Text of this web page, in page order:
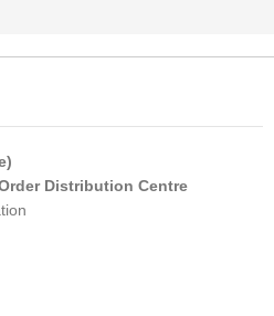
Distribution Centre